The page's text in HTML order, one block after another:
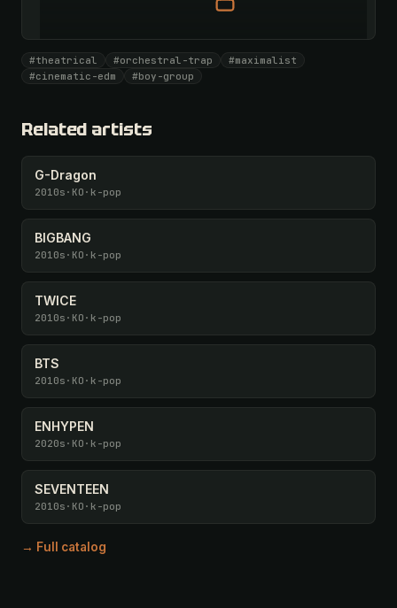
Full prompt is members-only
All 1081 artists + 🧪 Lab + 50 𝄞 monthly
#theatrical #orchestral-trap
#maximalist
#cinematic-edm
#boy-group
Related artists
G-Dragon
2010s · KO · k-pop
BIGBANG
2010s · KO · k-pop
TWICE
2010s · KO · k-pop
BTS
2010s · KO · k-pop
ENHYPEN
2020s · KO · k-pop
SEVENTEEN
2010s · KO · k-pop
→ Full catalog